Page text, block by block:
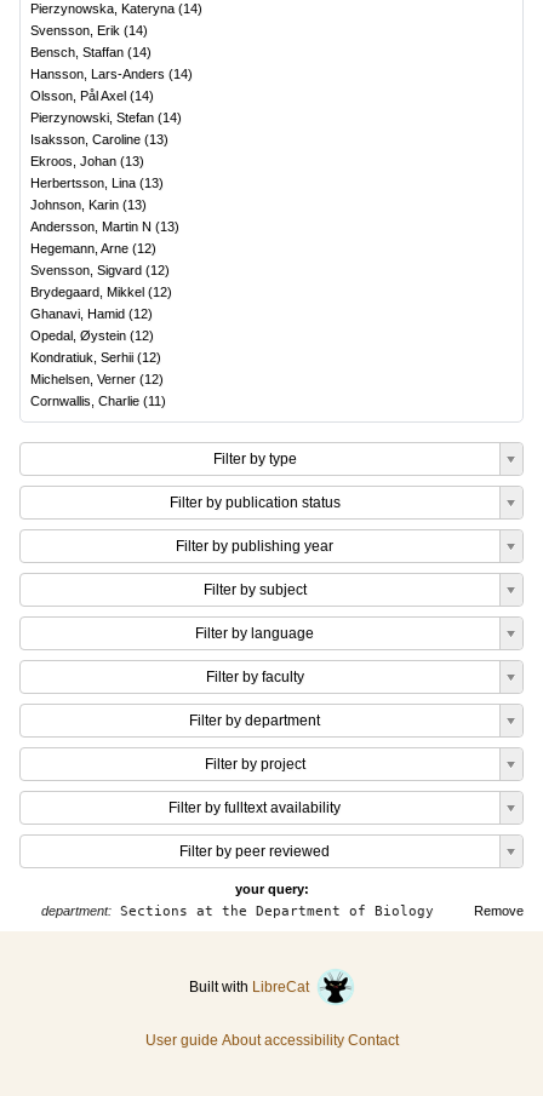
Pierzynowska, Kateryna (14)
Svensson, Erik (14)
Bensch, Staffan (14)
Hansson, Lars-Anders (14)
Olsson, Pål Axel (14)
Pierzynowski, Stefan (14)
Isaksson, Caroline (13)
Ekroos, Johan (13)
Herbertsson, Lina (13)
Johnson, Karin (13)
Andersson, Martin N (13)
Hegemann, Arne (12)
Svensson, Sigvard (12)
Brydegaard, Mikkel (12)
Ghanavi, Hamid (12)
Opedal, Øystein (12)
Kondratiuk, Serhii (12)
Michelsen, Verner (12)
Cornwallis, Charlie (11)
Filter by type
Filter by publication status
Filter by publishing year
Filter by subject
Filter by language
Filter by faculty
Filter by department
Filter by project
Filter by fulltext availability
Filter by peer reviewed
your query:
Remove
department:Sections at the Department of Biology
Built with LibreCat
User guide About accessibility Contact